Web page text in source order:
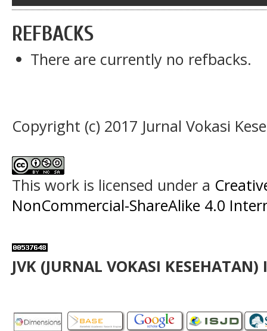
REFBACKS
There are currently no refbacks.
Copyright (c) 2017 Jurnal Vokasi
This work is licensed under a
NonCommercial-ShareAlike 4.0
JVK (JURNAL VOKASI KESEHATAN)